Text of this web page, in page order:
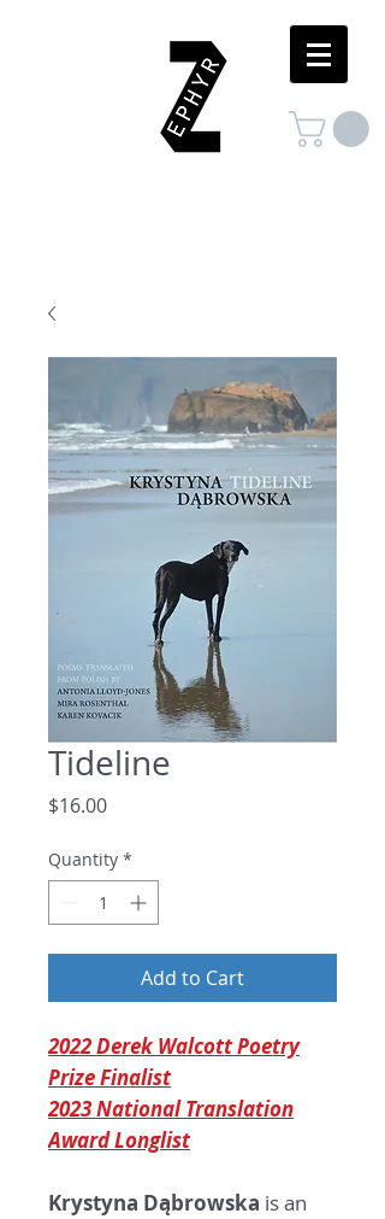
Tideline
$16.00Price
Quantity *
Add to Cart
2022 Derek Walcott Poetry
Prize Finalist
2023 National Translation
Award Longlist
Krystyna Dąbrowska is an